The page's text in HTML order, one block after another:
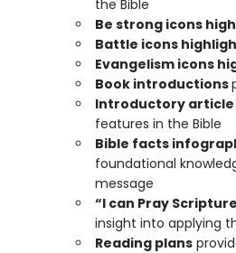
the Bible
Be strong icons
Battle icons
Evangelism icons
Book introductions
Introductory
features in the Bible
Bible facts
foundational
message
“I can Pray
insight into applying
Reading plans